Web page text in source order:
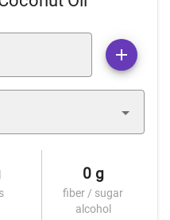
0 g
fiber / sugar
alcohol